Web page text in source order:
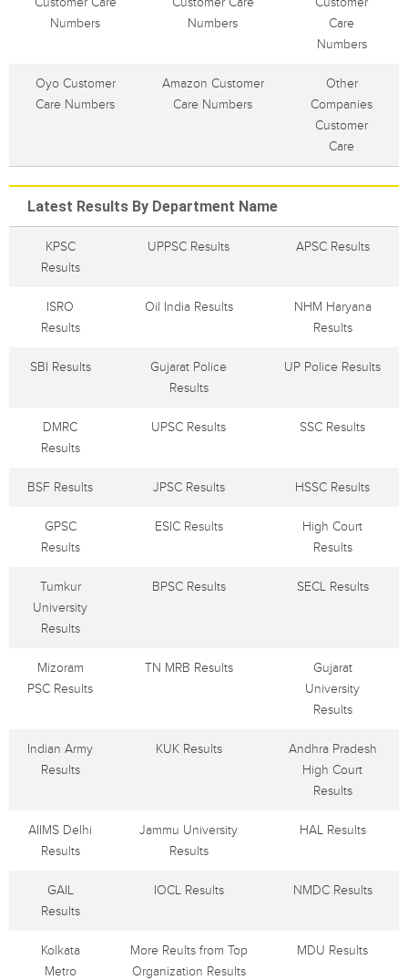
Numbers
Numbers
Care
Numbers
Oyo Customer
Care Numbers
Amazon Customer
Care Numbers
Other
Companies
Customer
Care
Latest Results By Department Name
KPSC
Results
UPPSC Results APSC Results
ISRO
Results
Oil India Results
NHM Haryana
Results
SBI Results
Gujarat Police
Results
UP Police Results
DMRC
Results
UPSC Results SSC Results
BSF Results JPSC Results HSSC Results
GPSC
Results
ESIC Results
High Court
Results
Tumkur
University
Results
BPSC Results SECL Results
Mizoram
PSC Results
TN MRB Results
Gujarat
University
Results
Indian Army
Results
KUK Results
Andhra Pradesh
High Court
Results
AIIMS Delhi
Results
Jammu University
Results
HAL Results
GAIL
Results
IOCL Results NMDC Results
Kolkata
Metro
More Reults from Top
Organization Results
MDU Results